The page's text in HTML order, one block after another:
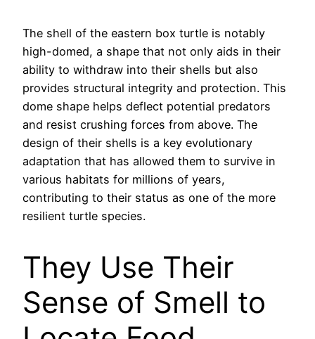
The shell of the eastern box turtle is notably
high-domed, a shape that not only aids in their
ability to withdraw into their shells but also
provides structural integrity and protection. This
dome shape helps deflect potential predators
and resist crushing forces from above. The
design of their shells is a key evolutionary
adaptation that has allowed them to survive in
various habitats for millions of years,
contributing to their status as one of the more
resilient turtle species.
They Use Their
Sense of Smell to